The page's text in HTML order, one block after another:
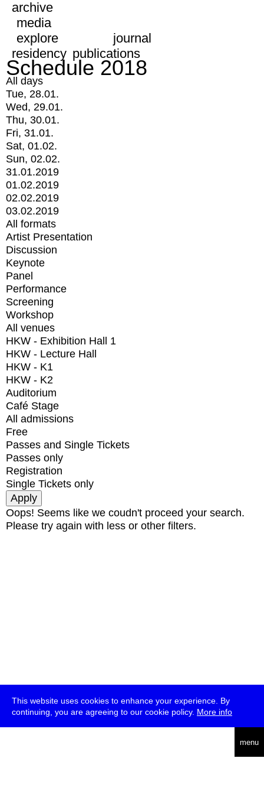
This website uses cookies to enhance your experience. By
continuing, you are agreeing to our cookie policy. More info
menu
archive
media
explore
journal
residency publications
Schedule 2018
All days
Tue, 28.01.
Wed, 29.01.
Thu, 30.01.
Fri, 31.01.
Sat, 01.02.
Sun, 02.02.
31.01.2019
01.02.2019
02.02.2019
03.02.2019
All formats
Artist Presentation
Discussion
Keynote
Panel
Performance
Screening
Workshop
All venues
HKW - Exhibition Hall 1
HKW - Lecture Hall
HKW - K1
HKW - K2
Auditorium
Café Stage
All admissions
Free
Passes and Single Tickets
Passes only
Registration
Single Tickets only
Oops! Seems like we coudn't proceed your search.
Please try again with less or other filters.